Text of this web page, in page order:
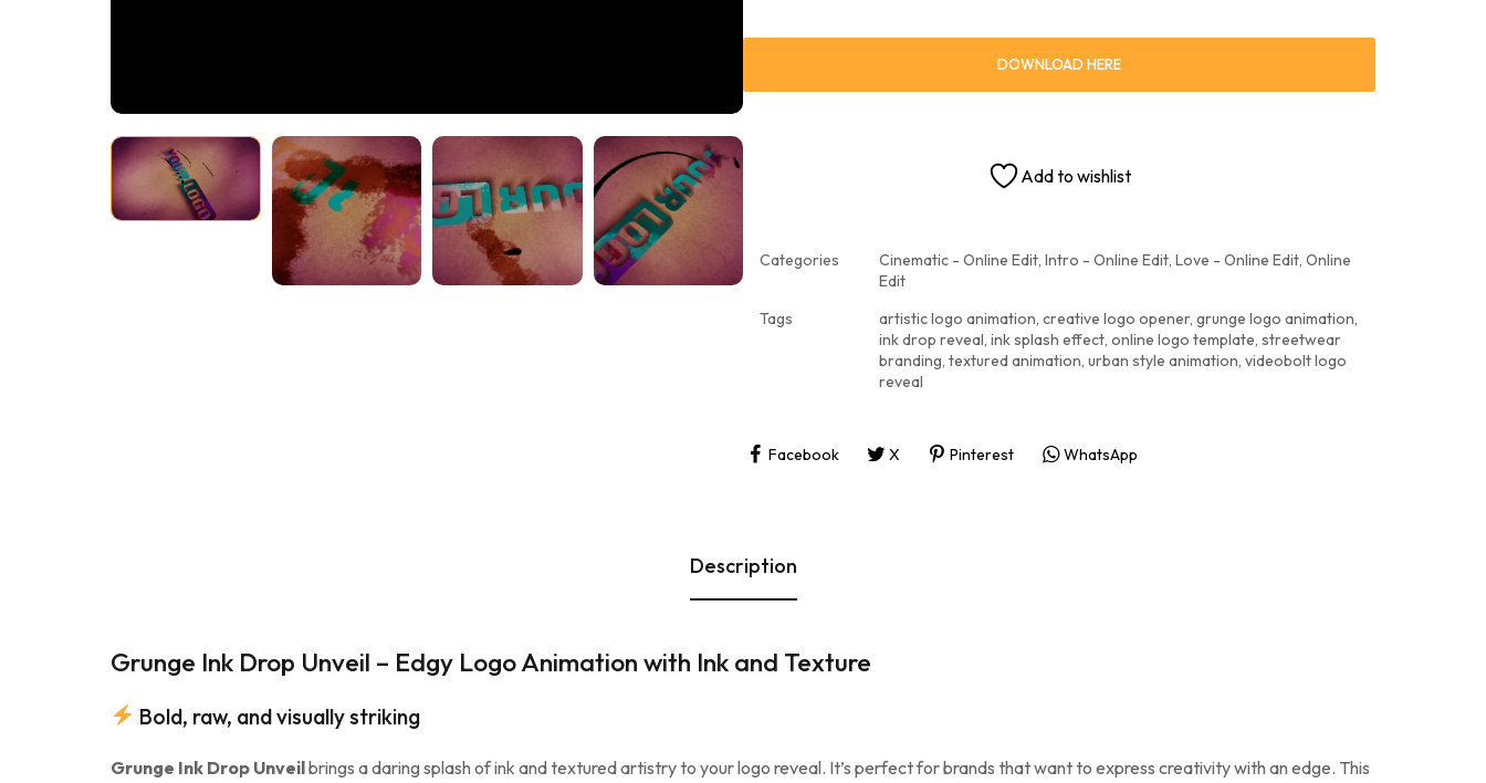
DOWNLOAD HERE
Add to wishlist
Categories Cinematic - Online Edit, Intro - Online Edit, Love - Online Edit, Online
Edit
Tags
artistic logo animation, creative logo opener, grunge logo animation,
ink drop reveal, ink splash effect, online logo template, streetwear
branding, textured animation, urban style animation, videobolt logo
reveal
Facebook X Pinterest WhatsApp
Description
Grunge Ink Drop Unveil – Edgy Logo Animation with Ink and Texture
Bold, raw, and visually striking
Grunge Ink Drop Unveilbrings a daring splash of ink and textured artistry to your logo reveal. It’s perfect for brands that want to express creativity with an edge. This